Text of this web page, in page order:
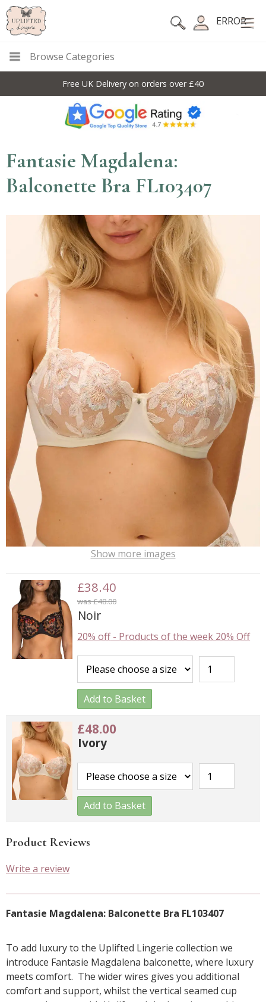
ERROR
Browse Categories
Free UK Delivery on orders over £40
Fantasie Magdalena:
Balconette Bra FL103407
Show more images
£38.40
was £48.00
Noir
20% off- Products of the week 20% Off
Add to Basket
£48.00
Ivory
Add to Basket
Product Reviews
Write a review
Fantasie Magdalena: Balconette Bra FL103407
To add luxury to the Uplifted Lingerie collection we
introduce Fantasie Magdalena balconette, where luxury
meets comfort. The wider wires gives you additional
comfort and support, whilst the vertical seamed cup